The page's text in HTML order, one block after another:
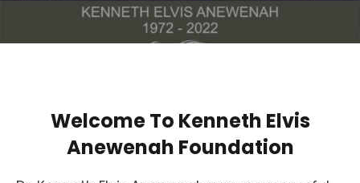
Welcome To Kenneth Elvis
Anewenah Foundation